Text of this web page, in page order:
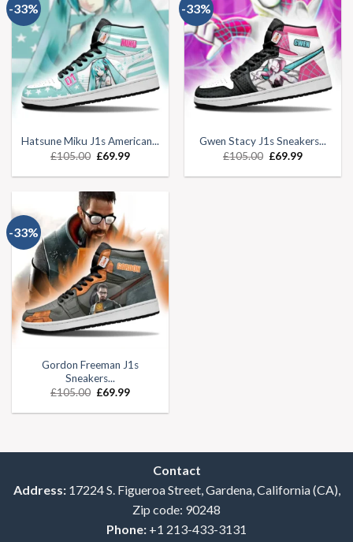
-33%
Hatsune Miku J1s American...
£105.00 £69.99
-33%
Gwen Stacy J1s Sneakers...
£105.00 £69.99
-33%
Gordon Freeman J1s
Sneakers...
£105.00 £69.99
Contact
Address: 17224 S. Figueroa Street, Gardena, California (CA),
Zip code: 90248
Phone: +1 213-433-3131